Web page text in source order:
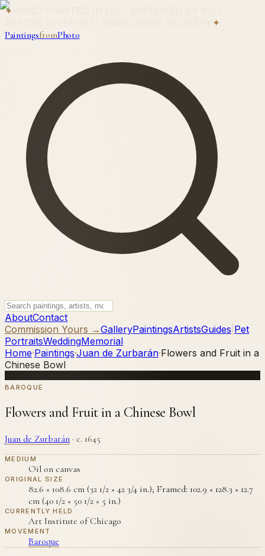
✦
✦
PaintingsfromPhoto
AboutContact
Commission Yours →GalleryPaintingsArtistsGuides Pet
PortraitsWeddingMemorial
Home·Paintings·Juan de Zurbarán·Flowers and Fruit in a
Chinese Bowl
BAROQUE
Flowers and Fruit in a Chinese Bowl
Juan de Zurbarán · c. 1645
MEDIUM
Oil on canvas
ORIGINAL SIZE
82.6 × 108.6 cm (32 1/2 × 42 3/4 in.); Framed: 102.9 × 128.3 × 12.7
cm (40 1/2 × 50 1/2 × 5 in.)
CURRENTLY HELD
Art Institute of Chicago
MOVEMENT
Baroque